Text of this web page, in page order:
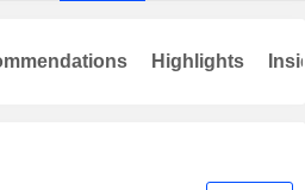
Highlights